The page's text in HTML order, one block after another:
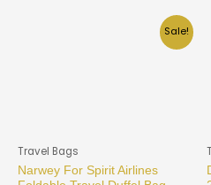
Sale!
Travel Bags
Narwey For Spirit Airlines